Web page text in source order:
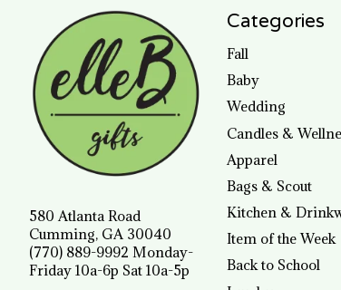
580 Atlanta Road
Cumming, GA 30040
(770) 889-9992 Monday-
Friday 10a-6p Sat 10a-5p
Categories
Fall
Baby
Wedding
Candles &
Apparel
Bags & Scout
Kitchen &
Item of the Week
Back to School